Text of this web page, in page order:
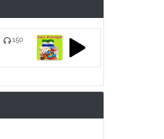
150